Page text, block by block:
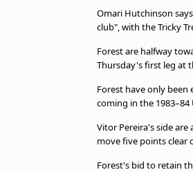
Omari Hutchinson
club", with the Tricky
Forest are halfway
Thursday's first leg at
Forest have only
coming in the 1983–84
Vitor Pereira's side
move five points clear
Forest's bid to retain